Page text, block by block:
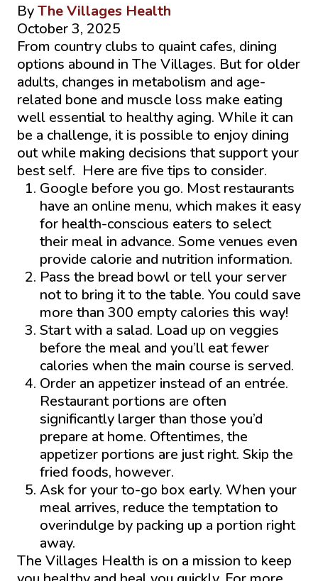
ByThe Villages Health
October 3, 2025
From country clubs to quaint cafes, dining
options abound in The Villages. But for older
adults, changes in metabolism and age-
related bone and muscle loss make eating
well essential to healthy aging. While it can
be a challenge, it is possible to enjoy dining
out while making decisions that support your
best self. Here are five tips to consider.
Google before you go. Most restaurants
have an online menu, which makes it easy
for health-conscious eaters to select
their meal in advance. Some venues even
provide calorie and nutrition information.
Pass the bread bowl or tell your server
not to bring it to the table. You could save
more than 300 empty calories this way!
Start with a salad. Load up on veggies
before the meal and you’ll eat fewer
calories when the main course is served.
Order an appetizer instead of an entrée.
Restaurant portions are often
significantly larger than those you’d
prepare at home. Oftentimes, the
appetizer portions are just right. Skip the
fried foods, however.
Ask for your to-go box early. When your
meal arrives, reduce the temptation to
overindulge by packing up a portion right
away.
The Villages Health is on a mission to keep